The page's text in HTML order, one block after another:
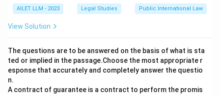
AILET LLM - 2023 Legal Studies Public International Law
View Solution
The questions are to be answered on the basis of what is sta
ted or implied in the passage.Choose the most appropriate r
esponse that accurately and completely answer the questio
n.
A contract of guarantee is a contract to perform the promis